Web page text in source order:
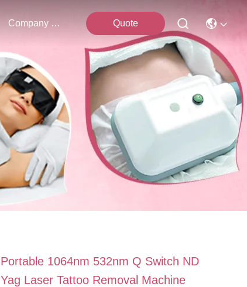
Company News Quote
Portable 1064nm 532nm Q Switch ND
Yag Laser Tattoo Removal Machine